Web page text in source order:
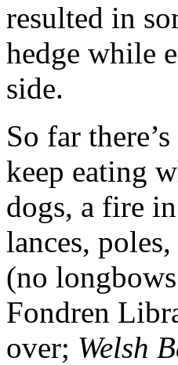
resulted in
hedge while
side.
So far
keep eating
dogs, a fire
lances,
(no
Fondren
over; Welsh